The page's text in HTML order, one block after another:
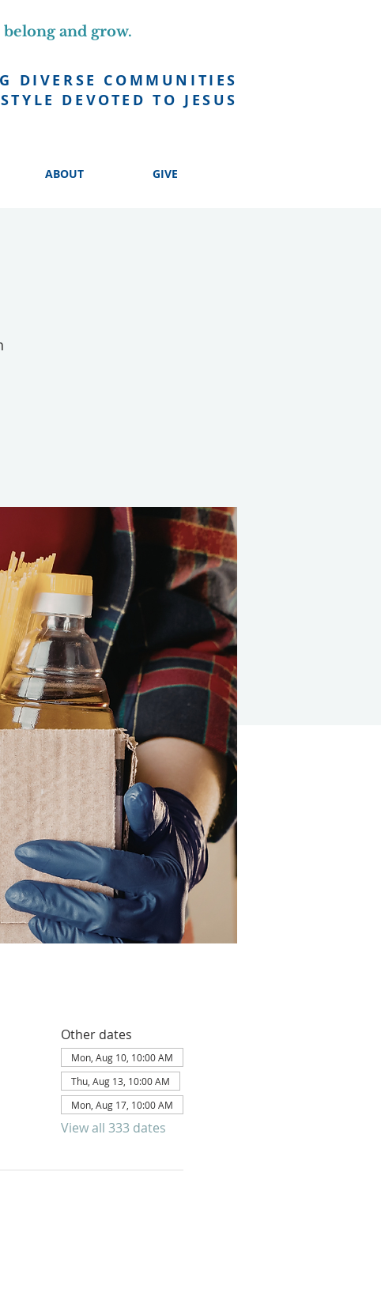
DIVERSE COMMUNITIES
DEVOTED TO JESUS
and grow.
ABOUT GIVE
Other dates
Mon, Aug 10, 10:00 AM
Thu, Aug 13, 10:00 AM
Mon, Aug 17, 10:00 AM
View all 333 dates